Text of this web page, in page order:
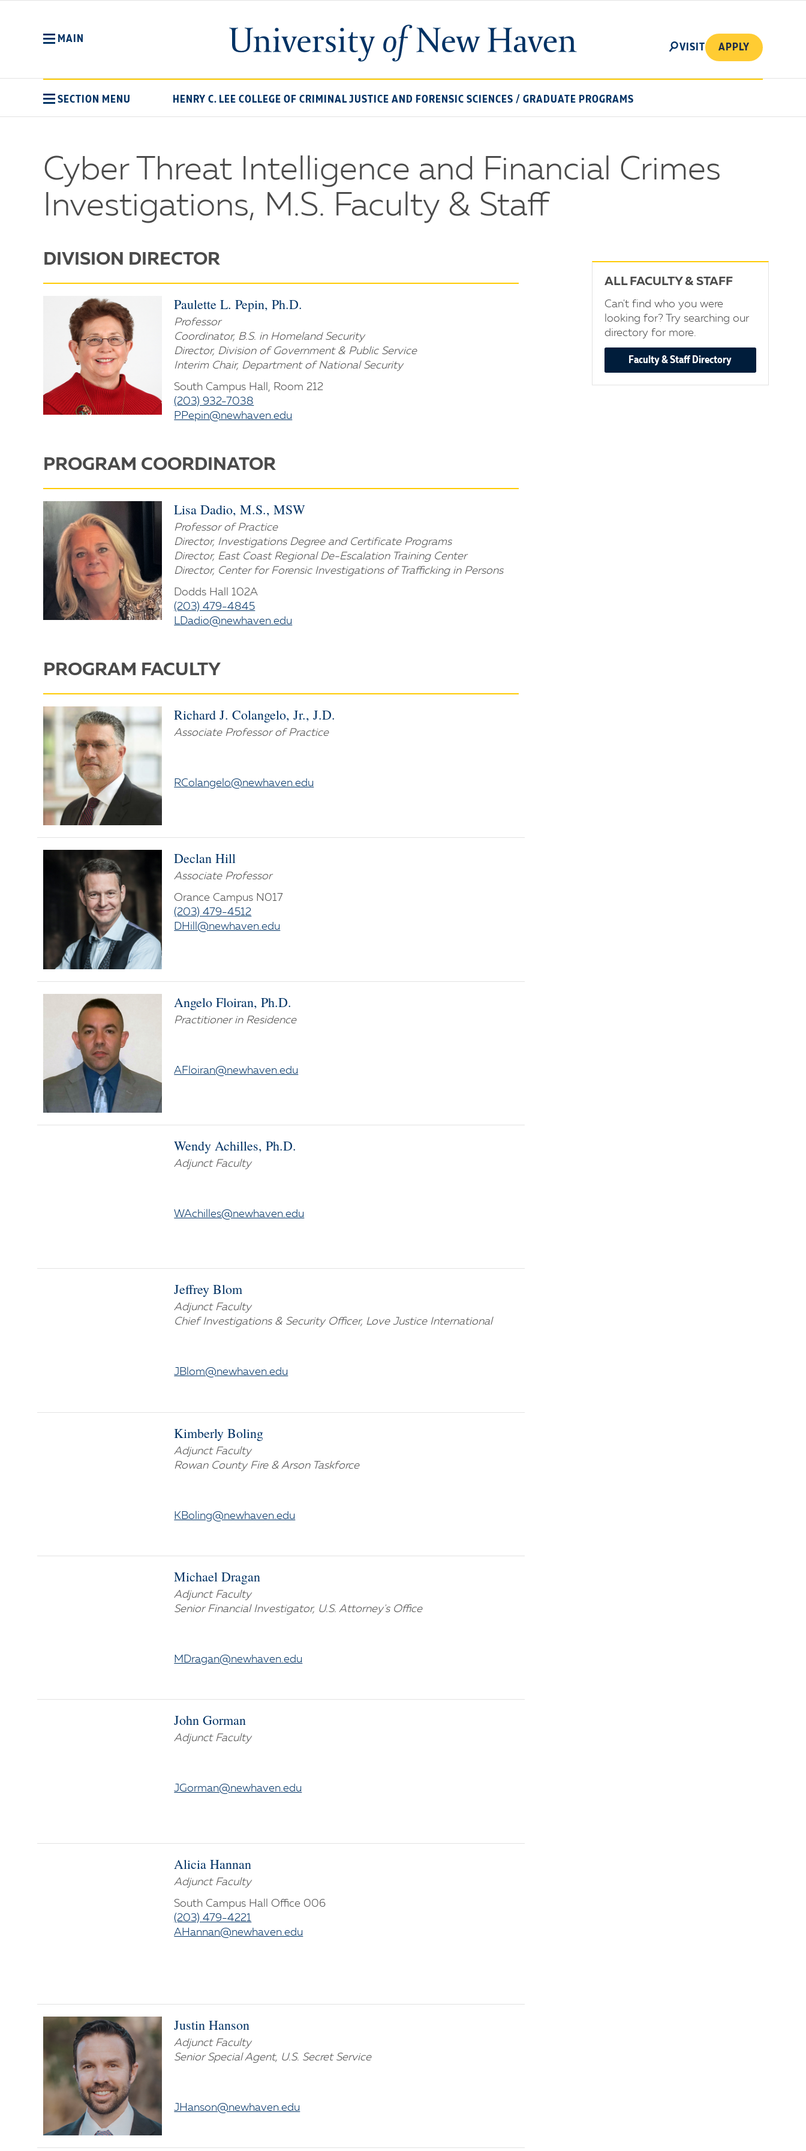
University
of
MAIN SEARCH
VISIT APPLY
SECTION MENU HENRY C. LEE COLLEGE OF CRIMINAL JUSTICE AND FORENSIC SCIENCES / GRADUATE PROGRAMS
Cyber Threat Intelligence and Financial Crimes
Investigations, M.S. Faculty & Staff
DIVISION DIRECTOR
Paulette L. Pepin, Ph.D.
Professor
Coordinator, B.S. in Homeland Security
Director, Division of Government & Public Service
Interim Chair, Department of National Security
South Campus Hall, Room 212
(203) 932-7038
PPepin@newhaven.edu
PROGRAM COORDINATOR
Lisa Dadio, M.S., MSW
Professor of Practice
Director, Investigations Degree and Certificate Programs
Director, East Coast Regional De-Escalation Training Center
Director, Center for Forensic Investigations of Trafficking in Persons
Dodds Hall 102A
(203) 479-4845
LDadio@newhaven.edu
PROGRAM FACULTY
Richard J. Colangelo, Jr., J.D.
Associate Professor of Practice
RColangelo@newhaven.edu
Declan Hill
Associate Professor
Orance Campus N017
(203) 479-4512
DHill@newhaven.edu
Angelo Floiran, Ph.D.
Practitioner in Residence
AFloiran@newhaven.edu
Wendy Achilles, Ph.D.
Adjunct Faculty
WAchilles@newhaven.edu
Jeffrey Blom
Adjunct Faculty
Chief Investigations & Security Officer, Love Justice International
JBlom@newhaven.edu
Kimberly Boling
Adjunct Faculty
Rowan County Fire & Arson Taskforce
KBoling@newhaven.edu
Michael Dragan
Adjunct Faculty
Senior Financial Investigator, U.S. Attorney's Office
MDragan@newhaven.edu
John Gorman
Adjunct Faculty
JGorman@newhaven.edu
Alicia Hannan
Adjunct Faculty
South Campus Hall Office 006
(203) 479-4221
AHannan@newhaven.edu
Justin Hanson
Adjunct Faculty
Senior Special Agent, U.S. Secret Service
JHanson@newhaven.edu
ALL FACULTY & STAFF
Can't find who you were
looking for? Try searching our
directory for more.
Faculty & Staff Directory